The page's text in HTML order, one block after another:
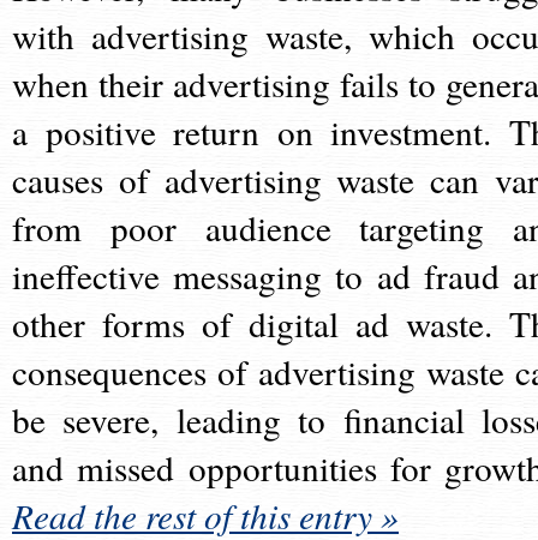
with advertising waste, which
when their advertising fails to
a positive return on investment.
causes of advertising waste can
from poor audience targeting
ineffective messaging to ad fraud
other forms of digital ad waste.
consequences of advertising waste
be severe, leading to financial
and missed opportunities for
Read the rest of this entry »